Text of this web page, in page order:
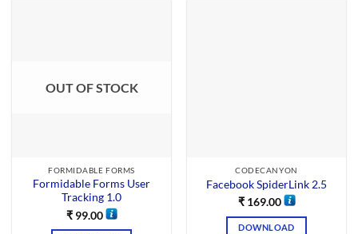
OUT OF STOCK
FORMIDABLE FORMS
Formidable Forms User
Tracking 1.0
₹99.00
CODECANYON
Facebook SpiderLink 2.5
₹169.00
DOWNLOAD